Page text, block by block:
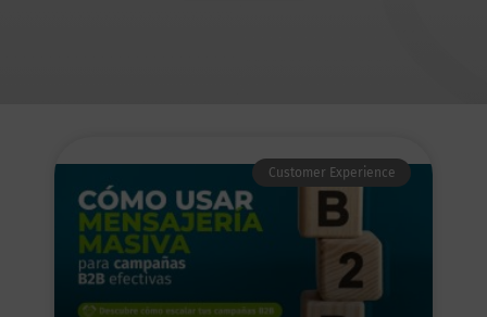
Customer Experience